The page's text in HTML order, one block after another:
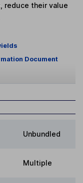
reduce their value
Document
Unbundled
Multiple